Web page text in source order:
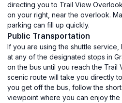
directing you to Trail View
on your right, near the overlook.
parking can fill up quickly.
Public Transportation
If you are using the shuttle service,
at any of the designated stops in
on the bus until you reach the Trail
scenic route will take you directly
you get off the bus, follow the
viewpoint where you can enjoy the